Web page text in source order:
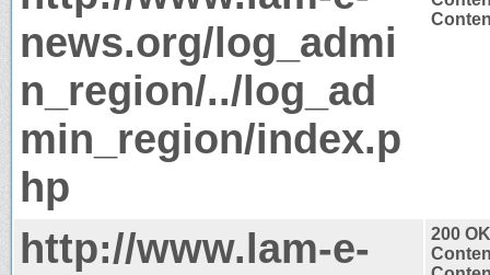
news.org/log_admi
n_region/../log_ad
min_region/index.p
hp
http://www.lam-e-
200 OK